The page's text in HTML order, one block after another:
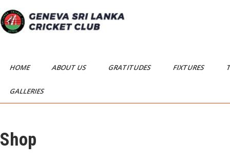
to
content
Cricket Club
HOME ABOUT US GRATITUDES FIXTURES
GALLERIES
Shop